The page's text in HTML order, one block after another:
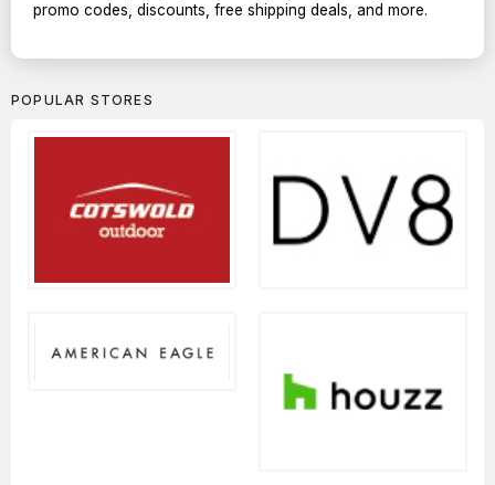
promo codes, discounts, free shipping deals, and more.
POPULAR STORES